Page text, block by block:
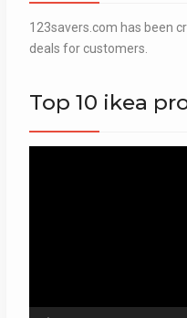
123savers.com has been
deals for customers.
Top 10 ikea